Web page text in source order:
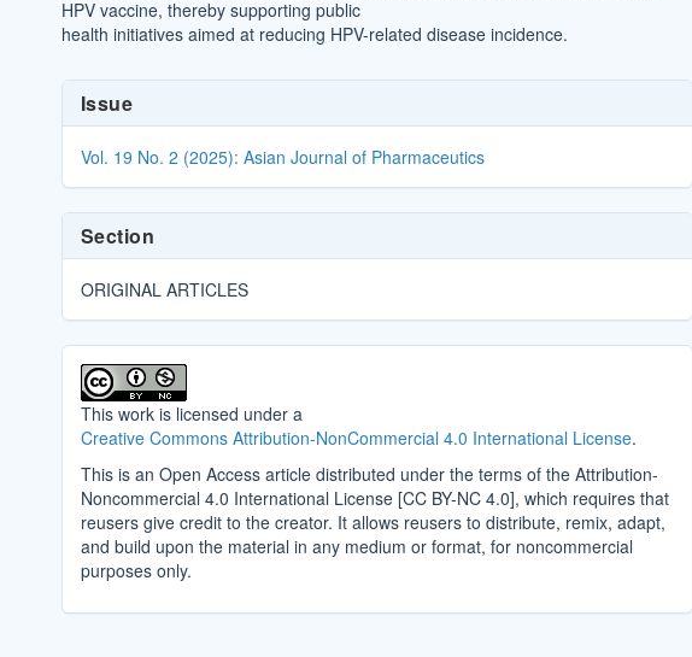
HPV vaccine, thereby supporting public
health initiatives aimed at reducing HPV-related disease incidence.
Article
Details
Issue
Vol. 19 No. 2 (2025): Asian Journal of Pharmaceutics
Section
ORIGINAL ARTICLES
This work is licensed under a
Creative Commons Attribution-NonCommercial 4.0 International License.
This is an Open Access article distributed under the terms of the Attribution-
Noncommercial 4.0 International License [CC BY-NC 4.0], which requires that
reusers give credit to the creator. It allows reusers to distribute, remix, adapt,
and build upon the material in any medium or format, for noncommercial
purposes only.